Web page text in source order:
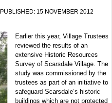
PUBLISHED: 15 NOVEMBER 2012
Earlier this year, Village Trustees
reviewed the results of an
extensive Historic Resources
Survey of Scarsdale Village. The
study was commissioned by the
trustees as part of an initiative to
safeguard Scarsdale’s historic
buildings which are not protected